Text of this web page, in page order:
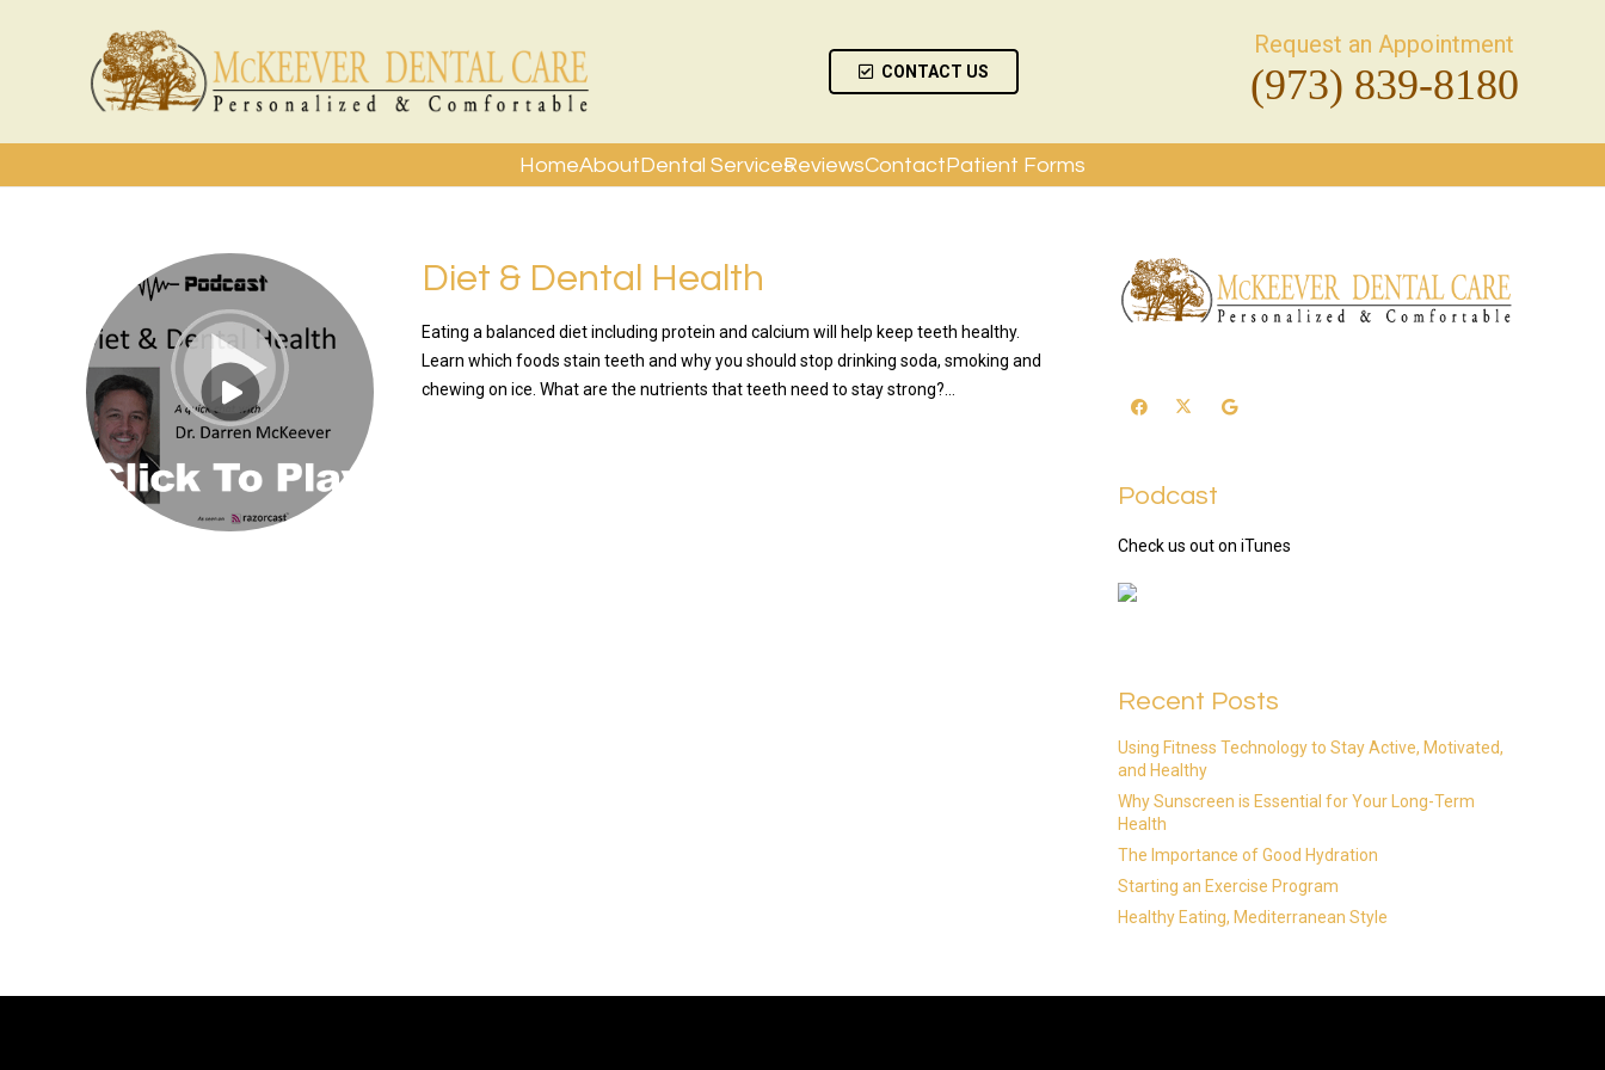
CONTACT US
Request an Appointment
(973) 839-8180
HomeAboutDental ServicesReviewsContactPatient Forms
Diet & Dental Health
Eating a balanced diet including protein and calcium will help keep teeth healthy.
Learn which foods stain teeth and why you should stop drinking soda, smoking and
chewing on ice. What are the nutrients that teeth need to stay strong?…
Podcast
Check us out on iTunes
Recent Posts
Using Fitness Technology to Stay Active, Motivated,
and Healthy
Why Sunscreen is Essential for Your Long-Term
Health
The Importance of Good Hydration
Starting an Exercise Program
Healthy Eating, Mediterranean Style